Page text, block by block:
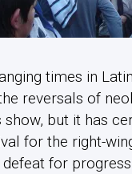
times in
reversals of
but it has
for the right-
for